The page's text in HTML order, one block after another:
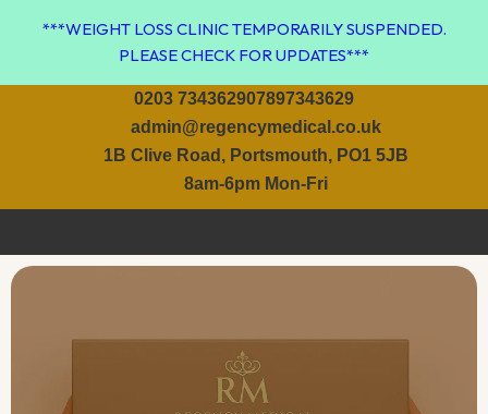
0203 734362907897343629
admin@regencymedical.co.uk
1B Clive Road, Portsmouth, PO1 5JB
8am-6pm Mon-Fri
***WEIGHT LOSS CLINIC TEMPORARILY SUSPENDED.
PLEASE CHECK FOR UPDATES***